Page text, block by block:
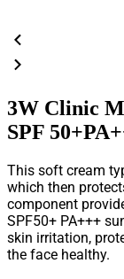
3W Clinic
SPF
This soft cream
which then
component
SPF50+ PA+++
skin irritation,
the face healthy.